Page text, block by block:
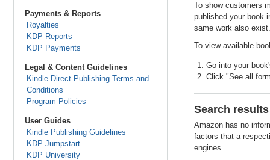
Payments & Reports
Royalties
KDP Reports
KDP Payments
Legal & Content Guidelines
Kindle Direct Publishing Terms and
Conditions
Program Policies
User Guides
Kindle Publishing Guidelines
KDP Jumpstart
KDP University
To show customers
published your book
same work also exist.
To view available
Go into your
Click "See all
Search
Amazon has no
factors that a
engines.